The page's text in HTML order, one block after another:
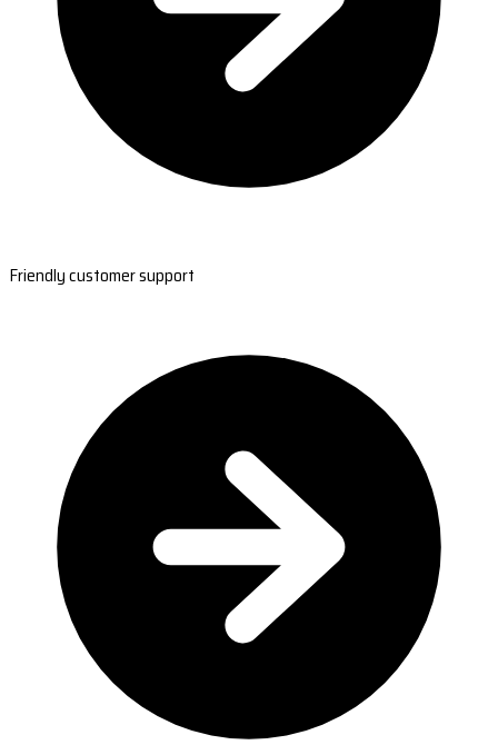
Friendly customer support